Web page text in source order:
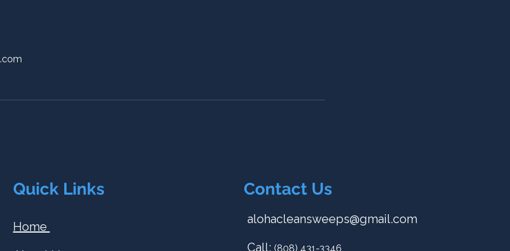
Quick Links
Home
Contact Us
alohacleansweeps@gmail.com
Call: (808) 431-3346